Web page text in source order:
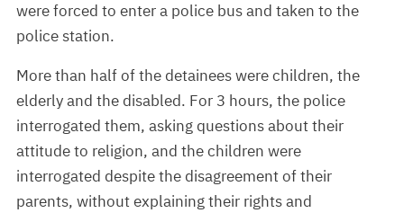
were forced to enter a police bus and taken to the
police station.
More than half of the detainees were children, the
elderly and the disabled. For 3 hours, the police
interrogated them, asking questions about their
attitude to religion, and the children were
interrogated despite the disagreement of their
parents, without explaining their rights and